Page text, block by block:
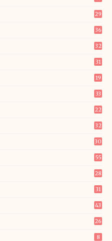
29
36
32
31
19
33
22
32
30
55
28
31
43
26
8